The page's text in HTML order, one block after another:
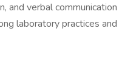
and verbal communication
laboratory practices and